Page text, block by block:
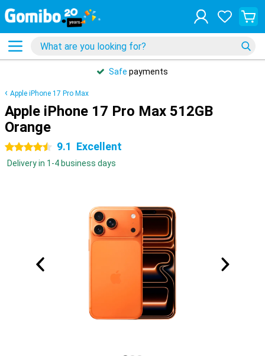
Safe payments
Apple iPhone 17 Pro Max
Apple iPhone 17 Pro Max 512GB
Orange
4.5 stars 9.1 Excellent
Delivery in 1-4 business days